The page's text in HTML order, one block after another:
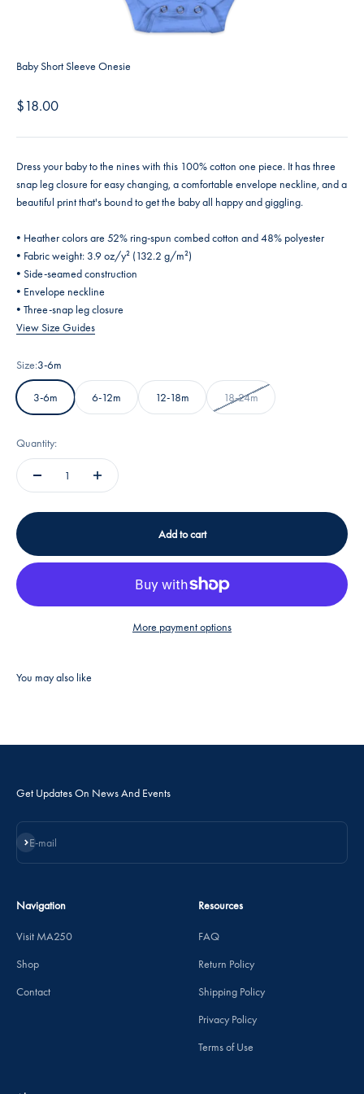
Baby Short Sleeve Onesie
Sale price
$18.00
Dress your baby to the nines with this 100% cotton one piece. It has three
snap leg closure for easy changing, a comfortable envelope neckline, and a
beautiful print that's bound to get the baby all happy and giggling.
• Heather colors are 52% ring-spun combed cotton and 48% polyester
• Fabric weight: 3.9 oz/y² (132.2 g/m²)
• Side-seamed construction
• Envelope neckline
• Three-snap leg closure
View Size Guides
Size:3-6m
3-6m 6-12m 12-18m 18-24m
Quantity:
Add to cart
More payment options
Get Updates On News And Events
E-mail
Subscribe
Navigation
Visit MA250
Shop
Contact
Resources
FAQ
Return Policy
Shipping Policy
Privacy Policy
Terms of Use